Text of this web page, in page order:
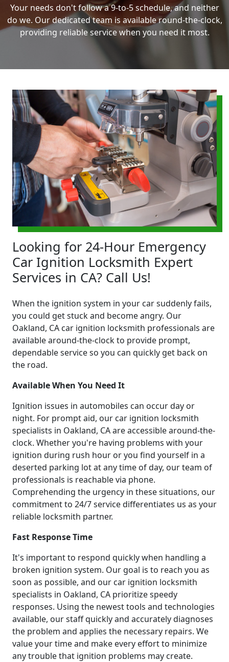
Your needs don't follow a 9-to-5 schedule, and neither
do we. Our dedicated team is available round-the-clock,
providing reliable service when you need it most.
Looking for 24-Hour Emergency
Car Ignition Locksmith Expert
Services in CA? Call Us!
When the ignition system in your car suddenly fails,
you could get stuck and become angry. Our
Oakland, CA car ignition locksmith professionals are
available around-the-clock to provide prompt,
dependable service so you can quickly get back on
the road.
Available When You Need It
Ignition issues in automobiles can occur day or
night. For prompt aid, our car ignition locksmith
specialists in Oakland, CA are accessible around-the-
clock. Whether you're having problems with your
ignition during rush hour or you find yourself in a
deserted parking lot at any time of day, our team of
professionals is reachable via phone.
Comprehending the urgency in these situations, our
commitment to 24/7 service differentiates us as your
reliable locksmith partner.
Fast Response Time
It's important to respond quickly when handling a
broken ignition system. Our goal is to reach you as
soon as possible, and our car ignition locksmith
specialists in Oakland, CA prioritize speedy
responses. Using the newest tools and technologies
available, our staff quickly and accurately diagnoses
the problem and applies the necessary repairs. We
value your time and make every effort to minimize
any trouble that ignition problems may create.